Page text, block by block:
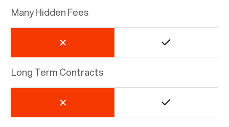
Many Hidden Fees
Long Term Contracts